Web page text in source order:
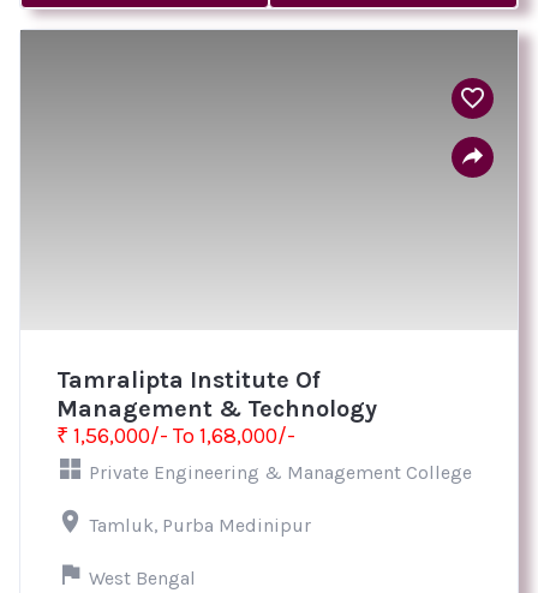
Tamralipta Institute Of
Management & Technology
₹ 1,56,000/- To 1,68,000/-
Private Engineering & Management College
Tamluk, Purba Medinipur
West Bengal